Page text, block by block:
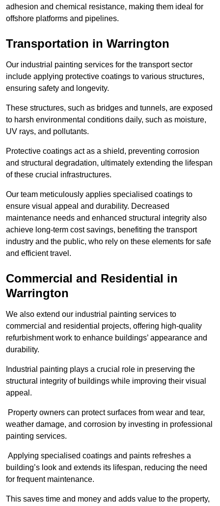
adhesion and chemical resistance, making them ideal for
offshore platforms and pipelines.
Transportation in Warrington
Our industrial painting services for the transport sector
include applying protective coatings to various structures,
ensuring safety and longevity.
These structures, such as bridges and tunnels, are exposed
to harsh environmental conditions daily, such as moisture,
UV rays, and pollutants.
Protective coatings act as a shield, preventing corrosion
and structural degradation, ultimately extending the lifespan
of these crucial infrastructures.
Our team meticulously applies specialised coatings to
ensure visual appeal and durability. Decreased
maintenance needs and enhanced structural integrity also
achieve long-term cost savings, benefiting the transport
industry and the public, who rely on these elements for safe
and efficient travel.
Commercial and Residential in
Warrington
We also extend our industrial painting services to
commercial and residential projects, offering high-quality
refurbishment work to enhance buildings’ appearance and
durability.
Industrial painting plays a crucial role in preserving the
structural integrity of buildings while improving their visual
appeal.
Property owners can protect surfaces from wear and tear,
weather damage, and corrosion by investing in professional
painting services.
Applying specialised coatings and paints refreshes a
building’s look and extends its lifespan, reducing the need
for frequent maintenance.
This saves time and money and adds value to the property,